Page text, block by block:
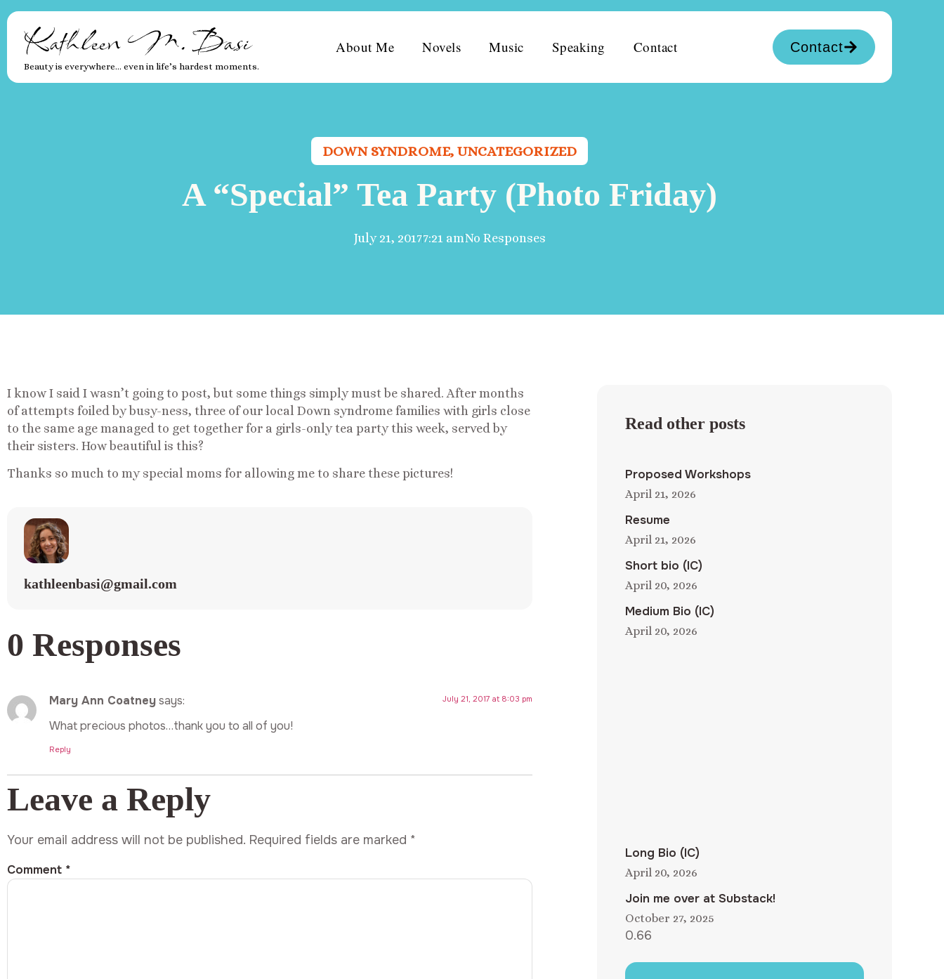
Kathleen M. Basi
Beauty is everywhere… even in life’s hardest moments.
About Me Novels Music Speaking Contact Contact
DOWN SYNDROME, UNCATEGORIZED
A “Special” Tea Party (Photo Friday)
July 21, 20177:21 amNo Responses
I know I said I wasn’t going to post, but some things simply must be shared. After months
of attempts foiled by busy-ness, three of our local Down syndrome families with girls close
to the same age managed to get together for a girls-only tea party this week, served by
their sisters. How beautiful is this?
Thanks so much to my special moms for allowing me to share these pictures!
kathleenbasi@gmail.com
0 Responses
Mary Ann Coatneysays: July 21, 2017 at 8:03 pm
What precious photos…thank you to all of you!
Reply
Leave a Reply
Your email address will not be published. Required fields are marked *
Comment *
Read other posts
Proposed Workshops
April 21, 2026
Resume
April 21, 2026
Short bio (IC)
April 20, 2026
Medium Bio (IC)
April 20, 2026
Long Bio (IC)
April 20, 2026
Join me over at Substack!
October 27, 2025